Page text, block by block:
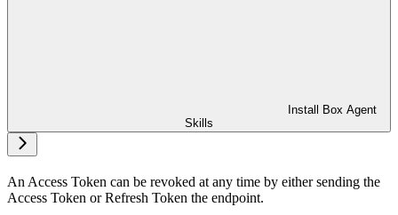
Install Box Agent
Skills
An Access Token can be revoked at any time by either sending the
Access Token or Refresh Token the endpoint.